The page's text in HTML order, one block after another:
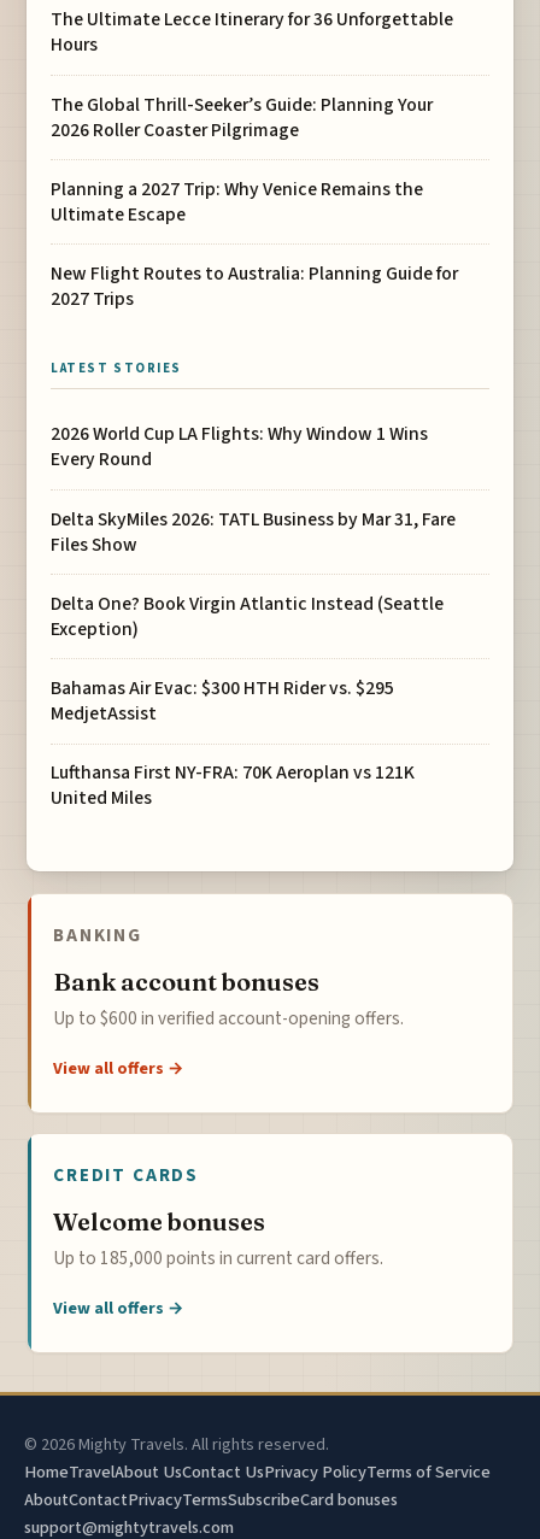
The Ultimate Lecce Itinerary for 36 Unforgettable
Hours
The Global Thrill-Seeker’s Guide: Planning Your
2026 Roller Coaster Pilgrimage
Planning a 2027 Trip: Why Venice Remains the
Ultimate Escape
New Flight Routes to Australia: Planning Guide for
2027 Trips
LATEST STORIES
2026 World Cup LA Flights: Why Window 1 Wins
Every Round
Delta SkyMiles 2026: TATL Business by Mar 31, Fare
Files Show
Delta One? Book Virgin Atlantic Instead (Seattle
Exception)
Bahamas Air Evac: $300 HTH Rider vs. $295
MedjetAssist
Lufthansa First NY-FRA: 70K Aeroplan vs 121K
United Miles
BANKING
Bank account bonuses
Up to $600 in verified account-opening offers.
View all offers →
CREDIT CARDS
Welcome bonuses
Up to 185,000 points in current card offers.
View all offers →
© 2026 Mighty Travels. All rights reserved.
HomeTravelAbout UsContact UsPrivacy PolicyTerms of Service
AboutContactPrivacyTermsSubscribeCard bonuses
support@mightytravels.com